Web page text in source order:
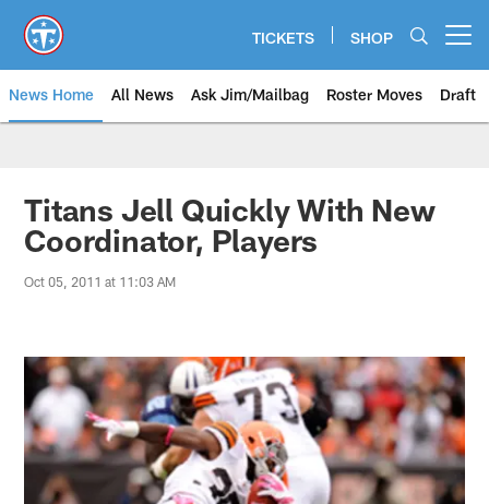
main
content
TICKETS SHOP
News Home All News Ask Jim/Mailbag Roster Moves Draft
Titans Jell Quickly With New
Coordinator, Players
Oct 05, 2011 at 11:03 AM